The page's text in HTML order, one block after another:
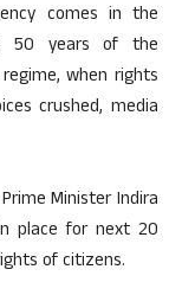
comes in the
50 years of the
when rights
crushed, media
Minister Indira
place for next 20
of citizens.